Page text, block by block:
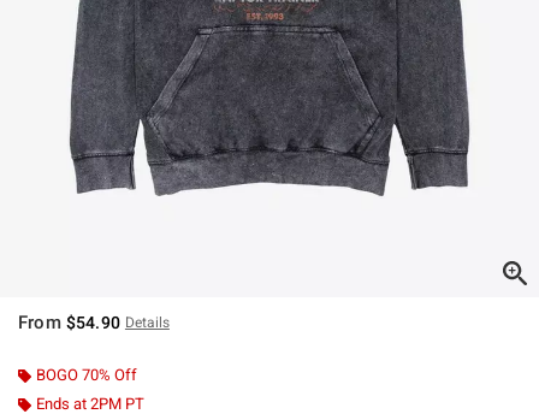
From $54.90 Details
BOGO 70% Off
Ends at 2PM PT